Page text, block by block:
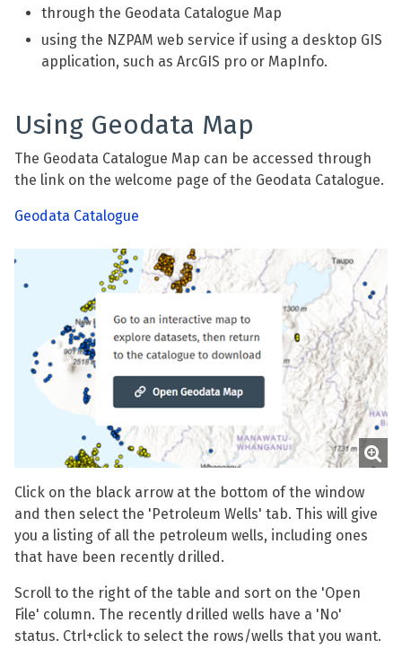
through the Geodata Catalogue Map
using the NZPAM web service if using a desktop GIS
application, such as ArcGIS pro or MapInfo.
Using Geodata Map
The Geodata Catalogue Map can be accessed through
the link on the welcome page of the Geodata Catalogue.
Geodata Catalogue
Click on the black arrow at the bottom of the window
and then select the 'Petroleum Wells' tab. This will give
you a listing of all the petroleum wells, including ones
that have been recently drilled.
Scroll to the right of the table and sort on the 'Open
File' column. The recently drilled wells have a 'No'
status. Ctrl+click to select the rows/wells that you want.